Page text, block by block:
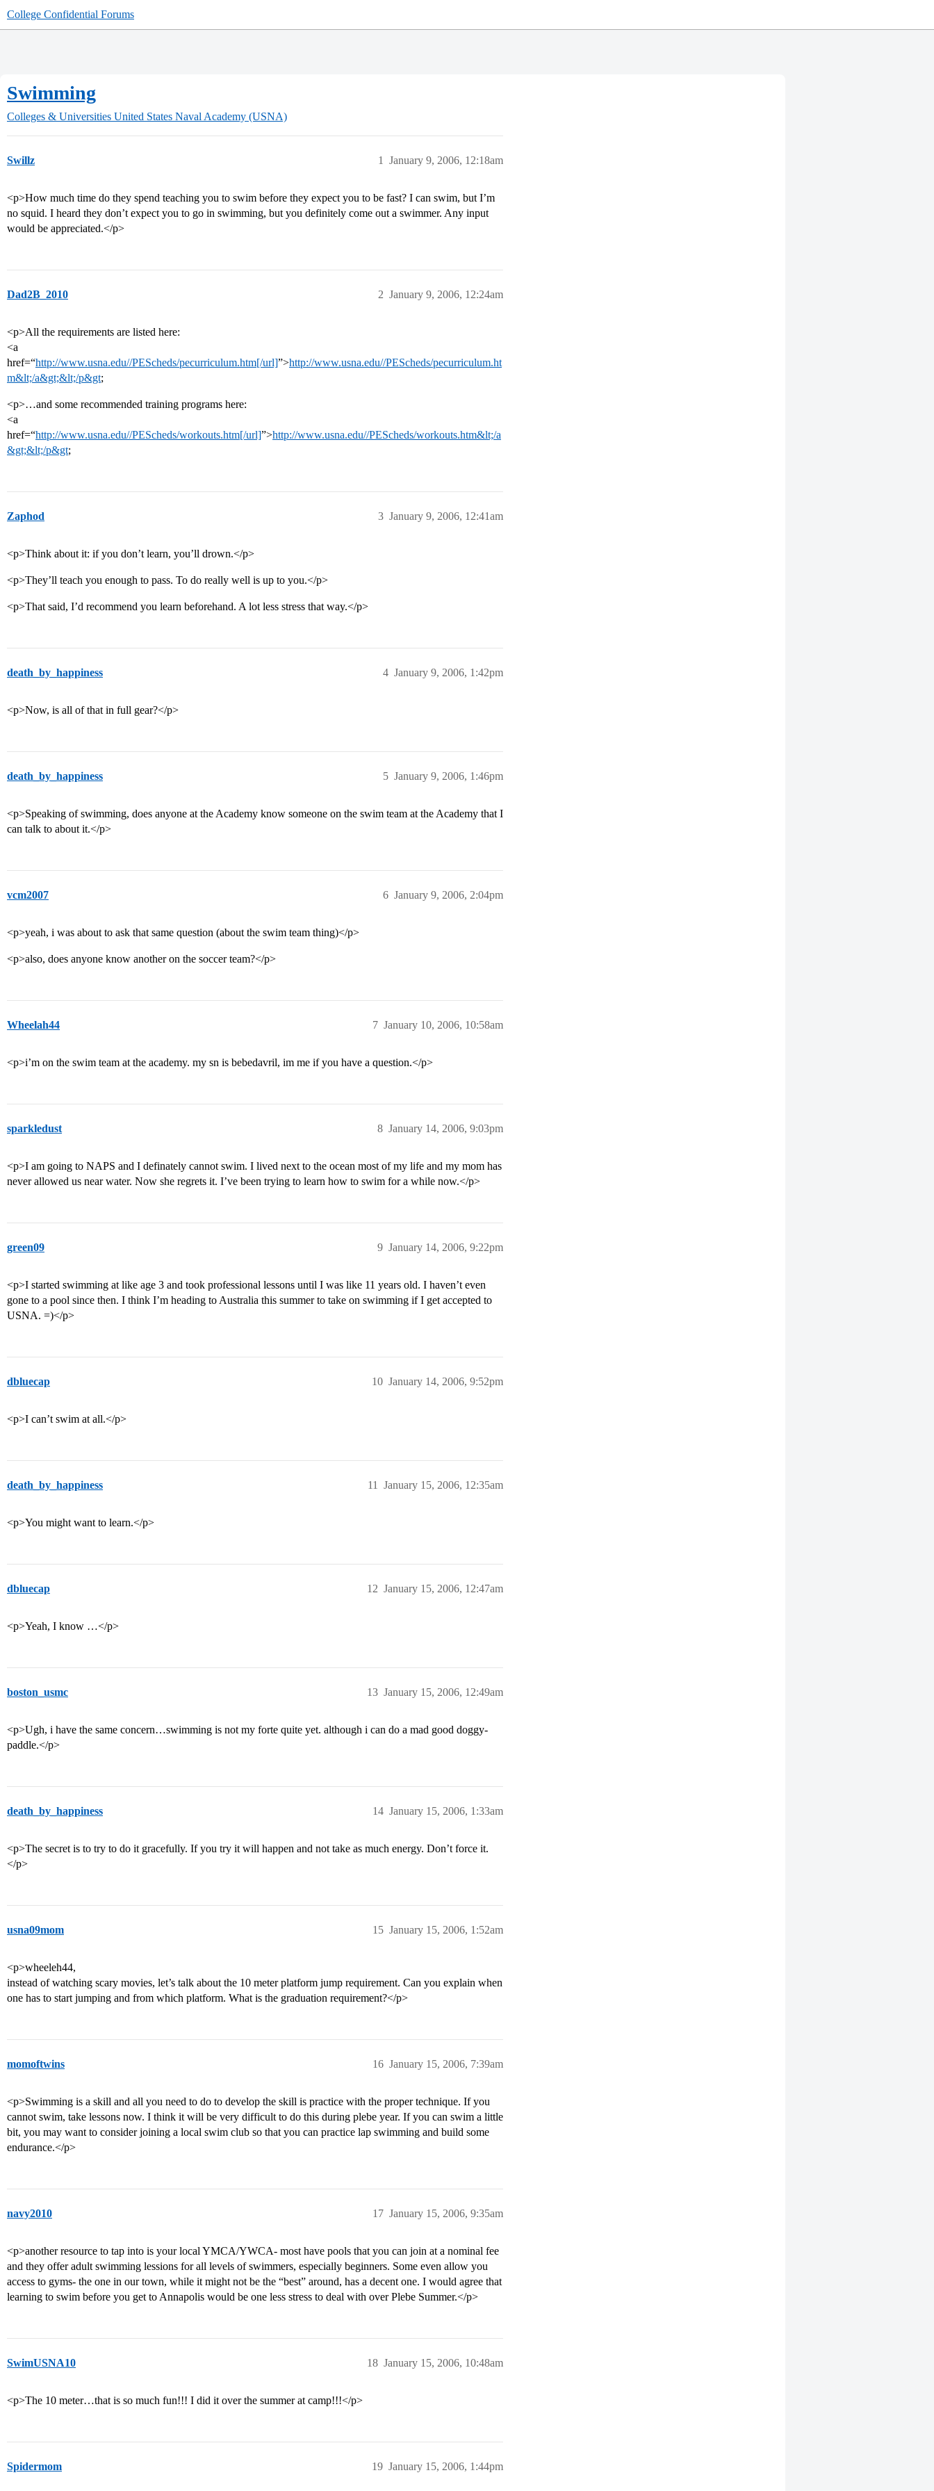
College Confidential Forums
Swimming
Colleges & Universities United States Naval Academy (USNA)
Swillz January 9, 2006, 12:18am
1
<p>How much time do they spend teaching you to swim before they expect you to be fast? I can swim, but I’m
no squid. I heard they don’t expect you to go in swimming, but you definitely come out a swimmer. Any input
would be appreciated.</p>
Dad2B_2010 January 9, 2006, 12:24am
2
<p>All the requirements are listed here:
<a
href=“http://www.usna.edu//PEScheds/pecurriculum.htm[/url]”>http://www.usna.edu//PEScheds/pecurriculum.ht
m&lt;/a&gt;&lt;/p&gt;
<p>…and some recommended training programs here:
<a
href=“http://www.usna.edu//PEScheds/workouts.htm[/url]”>http://www.usna.edu//PEScheds/workouts.htm&lt;/a
&gt;&lt;/p&gt;
Zaphod January 9, 2006, 12:41am
3
<p>Think about it: if you don’t learn, you’ll drown.</p>
<p>They’ll teach you enough to pass. To do really well is up to you.</p>
<p>That said, I’d recommend you learn beforehand. A lot less stress that way.</p>
death_by_happiness January 9, 2006, 1:42pm
4
<p>Now, is all of that in full gear?</p>
death_by_happiness January 9, 2006, 1:46pm
5
<p>Speaking of swimming, does anyone at the Academy know someone on the swim team at the Academy that I
can talk to about it.</p>
vcm2007 January 9, 2006, 2:04pm
6
<p>yeah, i was about to ask that same question (about the swim team thing)</p>
<p>also, does anyone know another on the soccer team?</p>
Wheelah44 January 10, 2006, 10:58am
7
<p>i’m on the swim team at the academy. my sn is bebedavril, im me if you have a question.</p>
sparkledust January 14, 2006, 9:03pm
8
<p>I am going to NAPS and I definately cannot swim. I lived next to the ocean most of my life and my mom has
never allowed us near water. Now she regrets it. I’ve been trying to learn how to swim for a while now.</p>
green09 January 14, 2006, 9:22pm
9
<p>I started swimming at like age 3 and took professional lessons until I was like 11 years old. I haven’t even
gone to a pool since then. I think I’m heading to Australia this summer to take on swimming if I get accepted to
USNA. =)</p>
dbluecap January 14, 2006, 9:52pm
10
<p>I can’t swim at all.</p>
death_by_happiness January 15, 2006, 12:35am
11
<p>You might want to learn.</p>
dbluecap January 15, 2006, 12:47am
12
<p>Yeah, I know …</p>
boston_usmc January 15, 2006, 12:49am
13
<p>Ugh, i have the same concern…swimming is not my forte quite yet. although i can do a mad good doggy-
paddle.</p>
death_by_happiness January 15, 2006, 1:33am
14
<p>The secret is to try to do it gracefully. If you try it will happen and not take as much energy. Don’t force it.
</p>
usna09mom January 15, 2006, 1:52am
15
<p>wheeleh44,
instead of watching scary movies, let’s talk about the 10 meter platform jump requirement. Can you explain when
one has to start jumping and from which platform. What is the graduation requirement?</p>
momoftwins January 15, 2006, 7:39am
16
<p>Swimming is a skill and all you need to do to develop the skill is practice with the proper technique. If you
cannot swim, take lessons now. I think it will be very difficult to do this during plebe year. If you can swim a little
bit, you may want to consider joining a local swim club so that you can practice lap swimming and build some
endurance.</p>
navy2010 January 15, 2006, 9:35am
17
<p>another resource to tap into is your local YMCA/YWCA- most have pools that you can join at a nominal fee
and they offer adult swimming lessions for all levels of swimmers, especially beginners. Some even allow you
access to gyms- the one in our town, while it might not be the “best” around, has a decent one. I would agree that
learning to swim before you get to Annapolis would be one less stress to deal with over Plebe Summer.</p>
SwimUSNA10 January 15, 2006, 10:48am
18
<p>The 10 meter…that is so much fun!!! I did it over the summer at camp!!!</p>
Spidermom January 15, 2006, 1:44pm
19